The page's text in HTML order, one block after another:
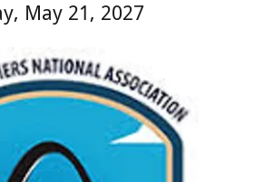
May 21, 2027